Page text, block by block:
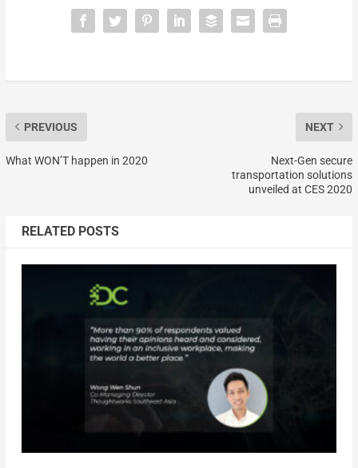
PREVIOUS
What WON’T happen in 2020
NEXT
Next-Gen secure
transportation solutions
unveiled at CES 2020
RELATED POSTS